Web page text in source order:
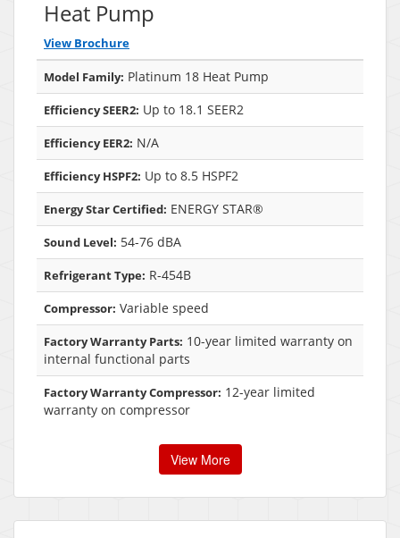
Heat Pump
View Brochure
Model Family: Platinum 18 Heat Pump
Efficiency SEER2: Up to 18.1 SEER2
Efficiency EER2: N/A
Efficiency HSPF2: Up to 8.5 HSPF2
Energy Star Certified: ENERGY STAR®
Sound Level: 54-76 dBA
Refrigerant Type: R-454B
Compressor: Variable speed
Factory Warranty Parts: 10-year limited warranty on
internal functional parts
Factory Warranty Compressor: 12-year limited
warranty on compressor
View More